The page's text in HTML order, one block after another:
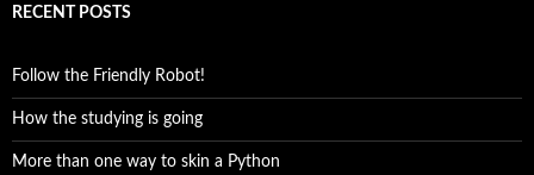
RECENT POSTS
Follow the Friendly Robot!
How the studying is going
More than one way to skin a Python